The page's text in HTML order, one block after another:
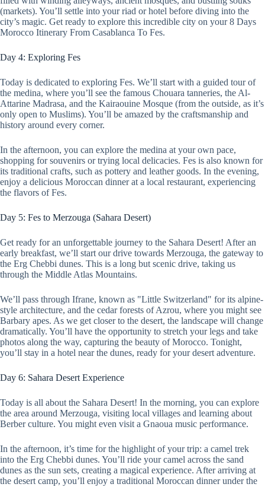
(markets). You’ll settle into your riad or hotel before diving into the
city’s magic. Get ready to explore this incredible city on your 8 Days
Morocco Itinerary From Casablanca To Fes.
Day 4: Exploring Fes
Today is dedicated to exploring Fes. We’ll start with a guided tour of
the medina, where you’ll see the famous Chouara tanneries, the Al-
Attarine Madrasa, and the Kairaouine Mosque (from the outside, as it’s
only open to Muslims). You’ll be amazed by the craftsmanship and
history around every corner.
In the afternoon, you can explore the medina at your own pace,
shopping for souvenirs or trying local delicacies. Fes is also known for
its traditional crafts, such as pottery and leather goods. In the evening,
enjoy a delicious Moroccan dinner at a local restaurant, experiencing
the flavors of Fes.
Day 5: Fes to Merzouga (Sahara Desert)
Get ready for an unforgettable journey to the Sahara Desert! After an
early breakfast, we’ll start our drive towards Merzouga, the gateway to
the Erg Chebbi dunes. This is a long but scenic drive, taking us
through the Middle Atlas Mountains.
We’ll pass through Ifrane, known as "Little Switzerland" for its alpine-
style architecture, and the cedar forests of Azrou, where you might see
Barbary apes. As we get closer to the desert, the landscape will change
dramatically. You’ll have the opportunity to stretch your legs and take
photos along the way, capturing the beauty of Morocco. Tonight,
you’ll stay in a hotel near the dunes, ready for your desert adventure.
Day 6: Sahara Desert Experience
Today is all about the Sahara Desert! In the morning, you can explore
the area around Merzouga, visiting local villages and learning about
Berber culture. You might even visit a Gnaoua music performance.
In the afternoon, it’s time for the highlight of your trip: a camel trek
into the Erg Chebbi dunes. You’ll ride your camel across the sand
dunes as the sun sets, creating a magical experience. After arriving at
the desert camp, you’ll enjoy a traditional Moroccan dinner under the